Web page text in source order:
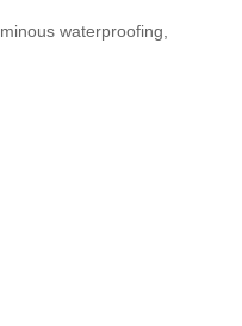
waterproofing,